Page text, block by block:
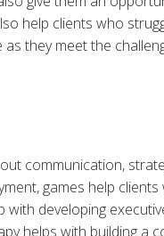
help clients who
they meet the
communication,
games help
developing
helps with building a